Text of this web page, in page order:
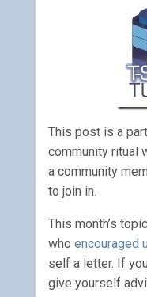
This post is a
community ritual
a community
to join in.
This month’s
who encouraged
self a letter. If
give yourself